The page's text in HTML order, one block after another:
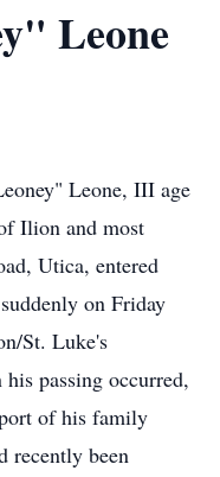
Leone
Leone, III age
Ilion and most
Utica, entered
on Friday
St. Luke's
passing occurred,
of his family
recently been